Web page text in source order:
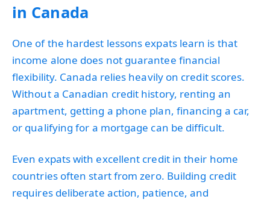
in Canada
One of the hardest lessons expats learn is that
income alone does not guarantee financial
flexibility. Canada relies heavily on credit scores.
Without a Canadian credit history, renting an
apartment, getting a phone plan, financing a car,
or qualifying for a mortgage can be difficult.
Even expats with excellent credit in their home
countries often start from zero. Building credit
requires deliberate action, patience, and